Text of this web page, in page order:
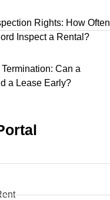
Rights: How Often
Inspect a Rental?
Can a
a Lease Early?